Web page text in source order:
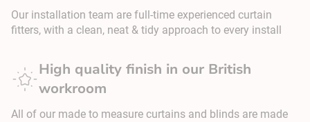
Our installation team are full-time experienced curtain
fitters, with a clean, neat & tidy approach to every install
High quality finish in our British
workroom
All of our made to measure curtains and blinds are made